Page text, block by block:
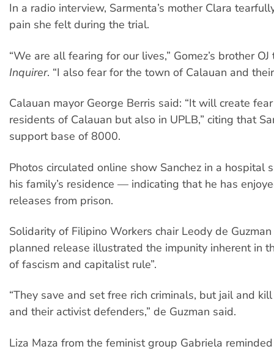
In a radio interview, Sarmenta’s mother Clara
pain she felt during the trial.
“We are all fearing for our lives,” Gomez’s brother
Inquirer. “I also fear for the town of Calauan and
Calauan mayor George Berris said: “It will create
residents of Calauan but also in UPLB,” citing that
support base of 8000.
Photos circulated online show Sanchez in a hospital
his family’s residence — indicating that he has
releases from prison.
Solidarity of Filipino Workers chair Leody de Guzman
planned release illustrated the impunity inherent in
of fascism and capitalist rule”.
“They save and set free rich criminals, but jail and
and their activist defenders,” de Guzman said.
Liza Maza from the feminist group Gabriela